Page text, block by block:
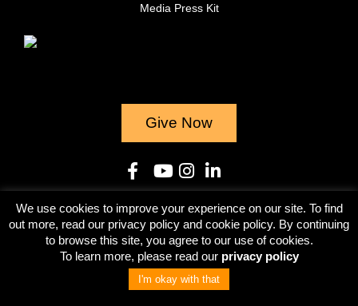
Media Press Kit
Give Now
© 2023
Terms & Conditions Privacy Policy
We use cookies to improve your experience on our site. To find
out more, read our privacy policy and cookie policy. By continuing
to browse this site, you agree to our use of cookies.
To learn more, please read our privacy policy
I'm okay with that